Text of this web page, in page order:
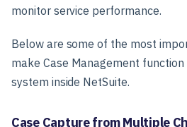
monitor service performance.
Below are some of the most
make Case Management
system inside NetSuite.
Case Capture from Multiple